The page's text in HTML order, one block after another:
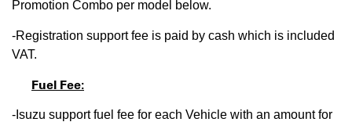
Promotion Combo per model below.
-Registration support fee is paid by cash which is included
VAT.
Fuel Fee:
-Isuzu support fuel fee for each Vehicle with an amount for